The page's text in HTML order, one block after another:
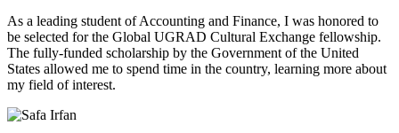
As a leading student of Accounting and Finance, I was honored to
be selected for the Global UGRAD Cultural Exchange fellowship.
The fully-funded scholarship by the Government of the United
States allowed me to spend time in the country, learning more about
my field of interest.